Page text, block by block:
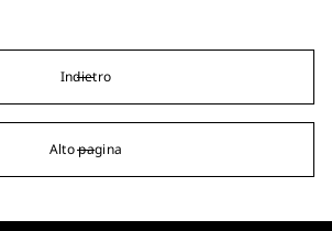
Indietro
Alto pagina